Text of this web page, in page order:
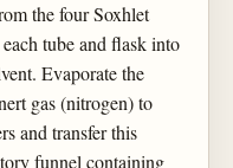
the four Soxhlet
tube and flask into
Evaporate the
gas (nitrogen) to
and transfer this
funnel containing